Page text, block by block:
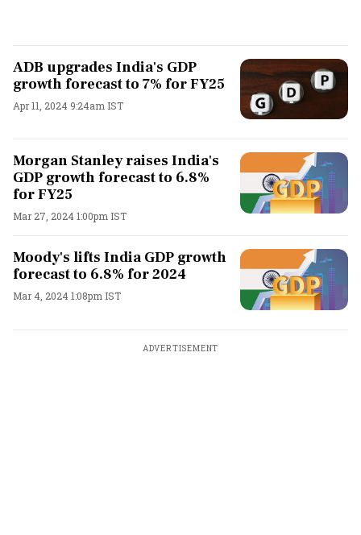
ADB upgrades India's GDP
growth forecast to 7% for FY25
Apr 11, 2024 9:24am IST
Morgan Stanley raises India's
GDP growth forecast to 6.8%
for FY25
Mar 27, 2024 1:00pm IST
Moody's lifts India GDP growth
forecast to 6.8% for 2024
Mar 4, 2024 1:08pm IST
ADVERTISEMENT